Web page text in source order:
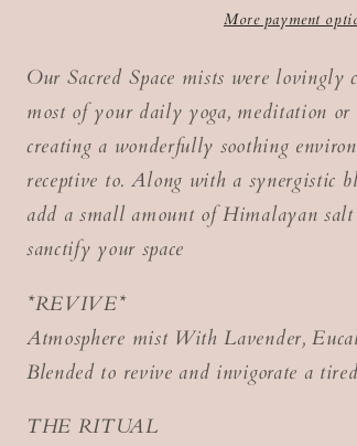
More payment
Our Sacred Space mists were lovingly
most of your daily yoga, meditation or
creating a wonderfully soothing
receptive to. Along with a synergistic
add a small amount of Himalayan
sanctify your space
*REVIVE*
Atmosphere mist With Lavender,
Blended to revive and invigorate a
THE RITUAL